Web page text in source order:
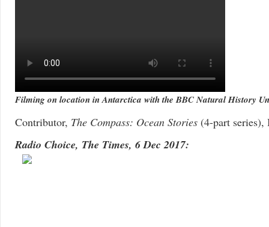
Filming on location in Antarctica with the BBC Natural History
Contributor, The Compass: Ocean Stories (4-part
Radio Choice, The Times, 6 Dec 2017: